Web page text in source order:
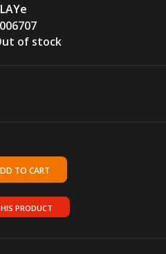
of stock
PRODUCT